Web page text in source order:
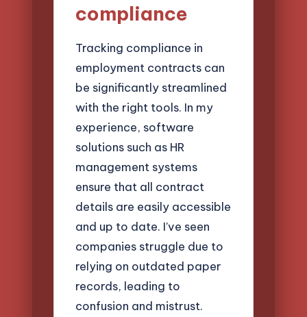
compliance
Tracking compliance in
employment contracts can
be significantly streamlined
with the right tools. In my
experience, software
solutions such as HR
management systems
ensure that all contract
details are easily accessible
and up to date. I’ve seen
companies struggle due to
relying on outdated paper
records, leading to
confusion and mistrust.